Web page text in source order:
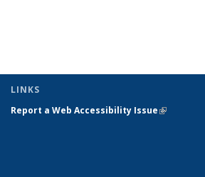
LINKS
Report a Web Accessibility Issue(link is